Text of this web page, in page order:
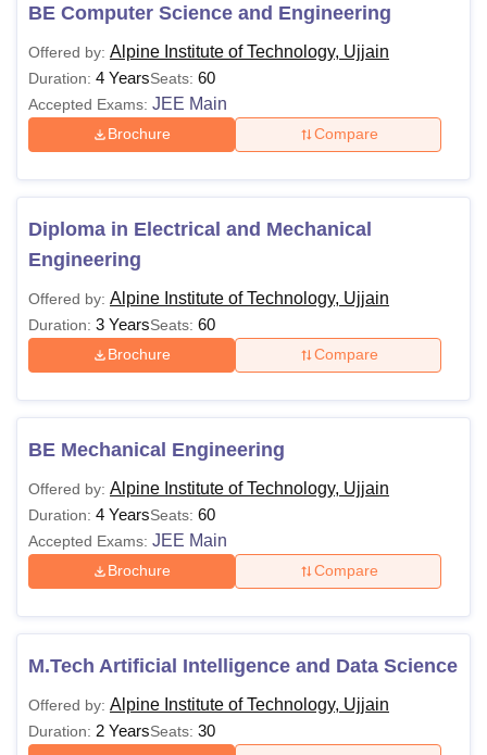
BE Computer Science and Engineering
Offered by: Alpine Institute of Technology, Ujjain
Duration: 4 YearsSeats: 60
Accepted Exams: JEE Main
Brochure Compare
Diploma in Electrical and Mechanical
Engineering
Offered by: Alpine Institute of Technology, Ujjain
Duration: 3 YearsSeats: 60
Brochure Compare
BE Mechanical Engineering
Offered by: Alpine Institute of Technology, Ujjain
Duration: 4 YearsSeats: 60
Accepted Exams: JEE Main
Brochure Compare
M.Tech Artificial Intelligence and Data Science
Offered by: Alpine Institute of Technology, Ujjain
Duration: 2 YearsSeats: 30